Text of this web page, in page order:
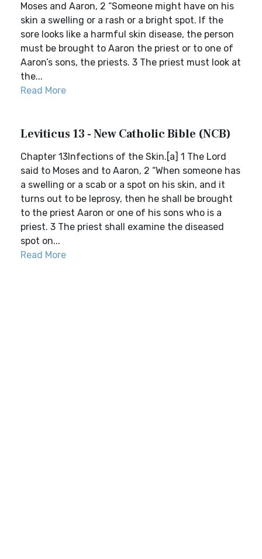
Moses and Aaron, 2 “Someone might have on his
skin a swelling or a rash or a bright spot. If the
sore looks like a harmful skin disease, the person
must be brought to Aaron the priest or to one of
Aaron’s sons, the priests. 3 The priest must look at
the...
Read More
Leviticus 13 - New Catholic Bible (NCB)
Chapter 13Infections of the Skin.[a] 1 The Lord
said to Moses and to Aaron, 2 “When someone has
a swelling or a scab or a spot on his skin, and it
turns out to be leprosy, then he shall be brought
to the priest Aaron or one of his sons who is a
priest. 3 The priest shall examine the diseased
spot on...
Read More